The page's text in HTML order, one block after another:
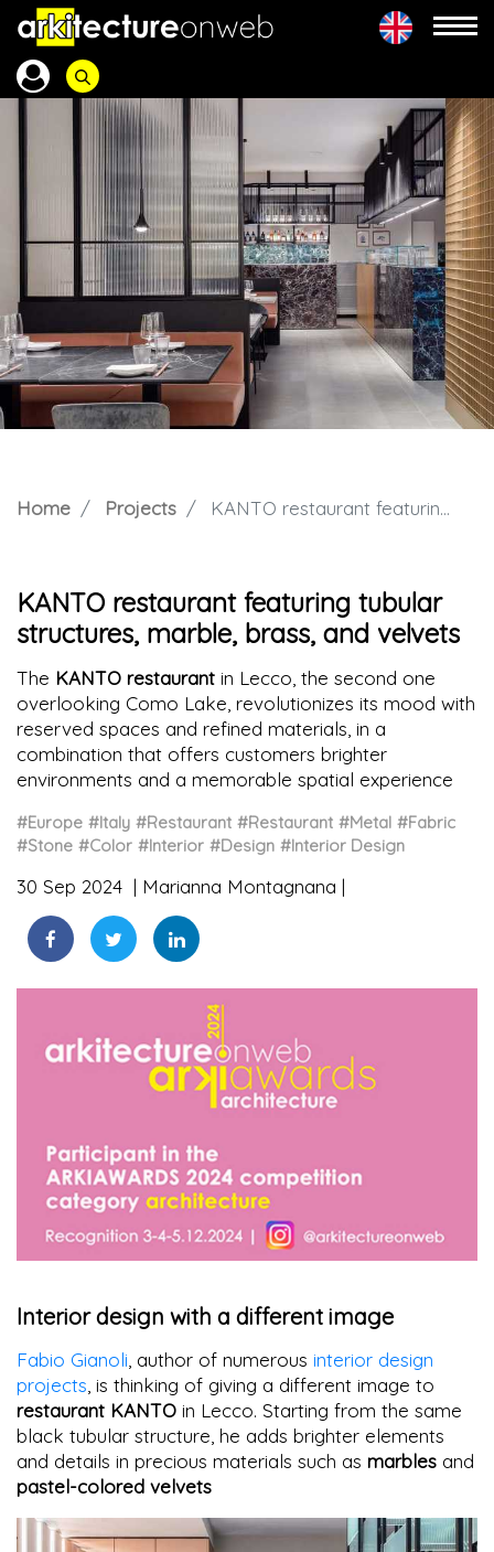
Home Projects KANTO restaurant featuring tubular structures, marble, brass, and velvets
KANTO restaurant featuring tubular
structures, marble, brass, and velvets
The KANTO restaurant in Lecco, the second one
overlooking Como Lake, revolutionizes its mood with
reserved spaces and refined materials, in a
combination that offers customers brighter
environments and a memorable spatial experience
#Europe #Italy #Restaurant #Restaurant #Metal #Fabric
#Stone #Color #Interior #Design #Interior Design
30 Sep 2024 Marianna Montagnana
Interior design with a different image
Fabio Gianoli , author of numerous interior design
projects , is thinking of giving a different image to
restaurant KANTO in Lecco. Starting from the same
black tubular structure, he adds brighter elements
and details in precious materials such as marbles and
pastel-colored velvets